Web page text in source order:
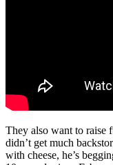
They also want to raise
didn’t get much
with cheese, he’s